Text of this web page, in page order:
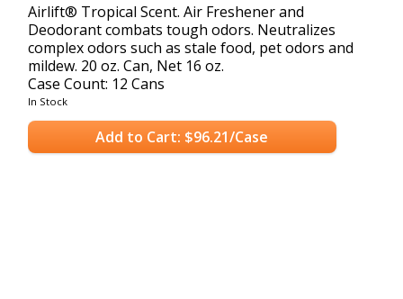
Airlift® Tropical Scent. Air Freshener and
Deodorant combats tough odors. Neutralizes
complex odors such as stale food, pet odors and
mildew. 20 oz. Can, Net 16 oz.
Case Count: 12 Cans
In Stock
Add to Cart: $96.21/Case